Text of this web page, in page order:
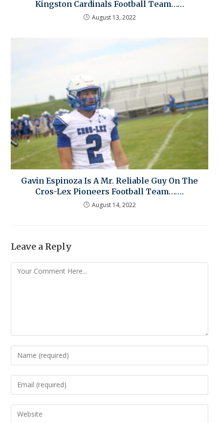
Kingston Cardinals Football Team……
August 13, 2022
Gavin Espinoza Is A Mr. Reliable Guy On The
Cros-Lex Pioneers Football Team…….
August 14, 2022
Leave a Reply